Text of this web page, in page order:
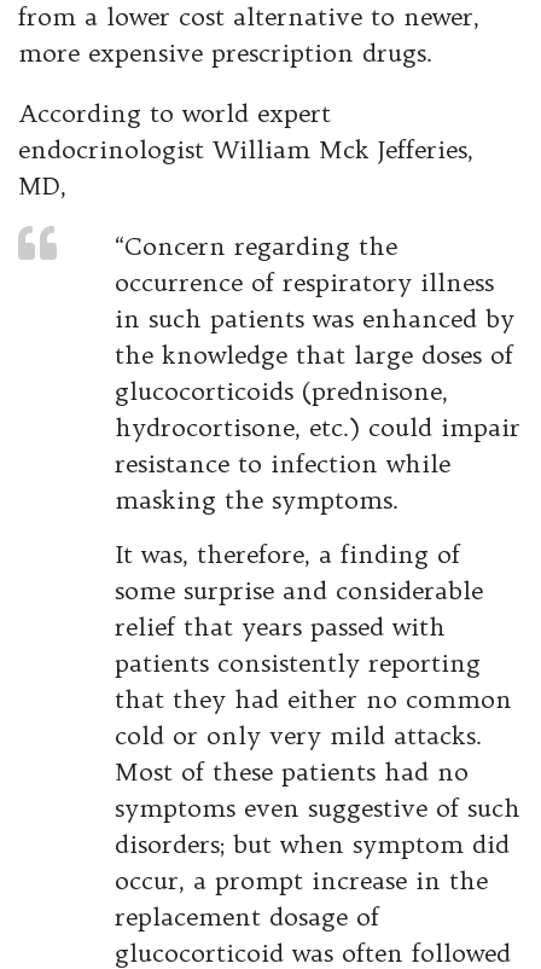
from a lower cost alternative to newer,
more expensive prescription drugs.
According to world expert
endocrinologist William Mck Jefferies,
MD,
“Concern regarding the
occurrence of respiratory illness
in such patients was enhanced by
the knowledge that large doses of
glucocorticoids (prednisone,
hydrocortisone, etc.) could impair
resistance to infection while
masking the symptoms.
It was, therefore, a finding of
some surprise and considerable
relief that years passed with
patients consistently reporting
that they had either no common
cold or only very mild attacks.
Most of these patients had no
symptoms even suggestive of such
disorders; but when symptom did
occur, a prompt increase in the
replacement dosage of
glucocorticoid was often followed